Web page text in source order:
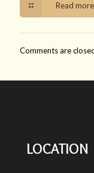
Read more
Comments are
LOCATION